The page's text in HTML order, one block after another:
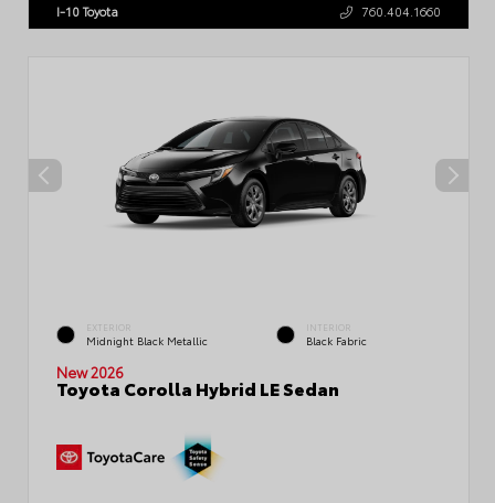
I-10 Toyota 760.404.1660
EXTERIOR
Midnight Black Metallic
INTERIOR
Black Fabric
New 2026
Toyota Corolla Hybrid LE Sedan